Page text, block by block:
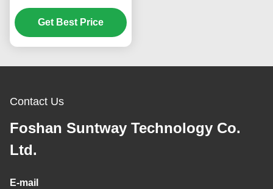
Charger with
Temperature Control
and Digital Display for
Get Best Price
Contact Us
Foshan Suntway Technology Co.
Ltd.
E-mail